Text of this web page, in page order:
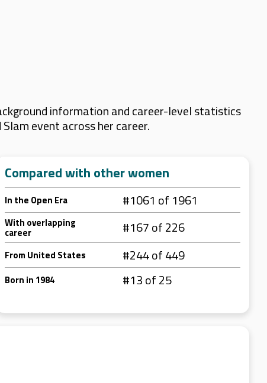
information and career-level statistics
event across her career.
Compared with other women
In the Open Era #1061 of 1961
With overlapping
career #167 of 226
From United States #244 of 449
Born in 1984 #13 of 25